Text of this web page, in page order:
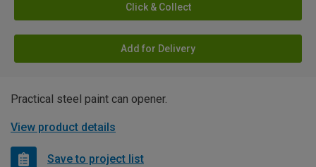
Click & Collect
Add for Delivery
Practical steel paint can opener.
View product details
Save to project list